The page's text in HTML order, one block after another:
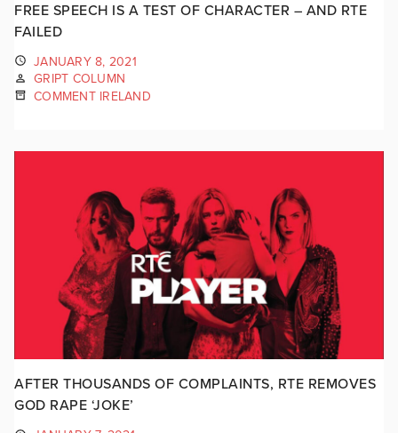
FREE SPEECH IS A TEST OF CHARACTER – AND RTE
FAILED
JANUARY 8, 2021
GRIPT COLUMN
COMMENT IRELAND
AFTER THOUSANDS OF COMPLAINTS, RTE REMOVES
GOD RAPE ‘JOKE’